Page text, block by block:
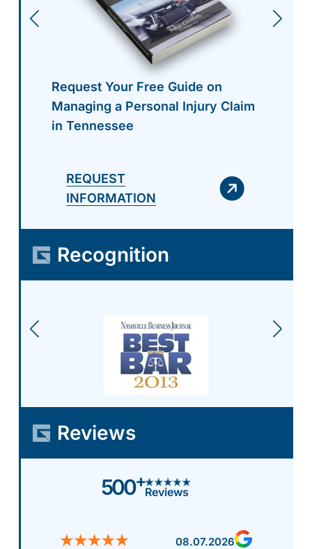
Request Your Free Guide on
Managing a Personal Injury Claim
in Tennessee
REQUEST
INFORMATION
Recognition
Reviews
500+
Reviews
08.07.2026